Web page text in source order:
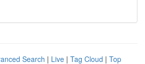
Search | Live | Tag Cloud | Top